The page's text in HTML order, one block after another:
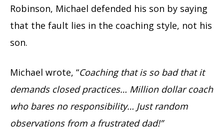
Robinson, Michael defended his son by saying
that the fault lies in the coaching style, not his
son.
Michael wrote, “Coaching that is so bad that it
demands closed practices… Million dollar coach
who bares no responsibility… Just random
observations from a frustrated dad!”